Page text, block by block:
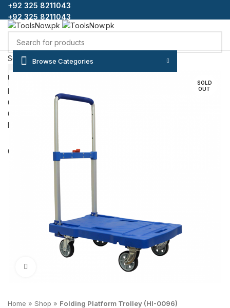
+92 325 8211043
+92 325 8211043
Select category
Login / Register
0
0
Menu
0 0
Browse Categories
HOME
SOLD
OUT
Home » Shop » Folding Platform Trolley (HI-0096)